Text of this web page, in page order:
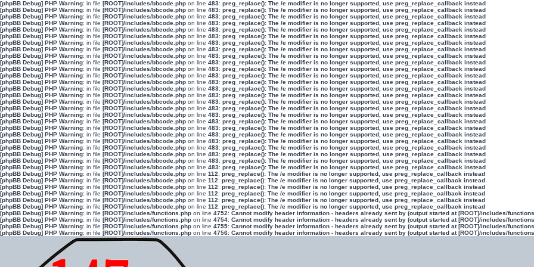
[phpBB Debug] PHP Warning: in file [ROOT]/includes/bbcode.php on line 483: preg_replace(): The /e modifier is no longer supported, use preg_replace_callback instead
[phpBB Debug] PHP Warning: in file [ROOT]/includes/bbcode.php on line 483: preg_replace(): The /e modifier is no longer supported, use preg_replace_callback instead
[phpBB Debug] PHP Warning: in file [ROOT]/includes/bbcode.php on line 483: preg_replace(): The /e modifier is no longer supported, use preg_replace_callback instead
[phpBB Debug] PHP Warning: in file [ROOT]/includes/bbcode.php on line 483: preg_replace(): The /e modifier is no longer supported, use preg_replace_callback instead
[phpBB Debug] PHP Warning: in file [ROOT]/includes/bbcode.php on line 483: preg_replace(): The /e modifier is no longer supported, use preg_replace_callback instead
[phpBB Debug] PHP Warning: in file [ROOT]/includes/bbcode.php on line 483: preg_replace(): The /e modifier is no longer supported, use preg_replace_callback instead
[phpBB Debug] PHP Warning: in file [ROOT]/includes/bbcode.php on line 483: preg_replace(): The /e modifier is no longer supported, use preg_replace_callback instead
[phpBB Debug] PHP Warning: in file [ROOT]/includes/bbcode.php on line 483: preg_replace(): The /e modifier is no longer supported, use preg_replace_callback instead
[phpBB Debug] PHP Warning: in file [ROOT]/includes/bbcode.php on line 483: preg_replace(): The /e modifier is no longer supported, use preg_replace_callback instead
[phpBB Debug] PHP Warning: in file [ROOT]/includes/bbcode.php on line 483: preg_replace(): The /e modifier is no longer supported, use preg_replace_callback instead
[phpBB Debug] PHP Warning: in file [ROOT]/includes/bbcode.php on line 483: preg_replace(): The /e modifier is no longer supported, use preg_replace_callback instead
[phpBB Debug] PHP Warning: in file [ROOT]/includes/bbcode.php on line 483: preg_replace(): The /e modifier is no longer supported, use preg_replace_callback instead
[phpBB Debug] PHP Warning: in file [ROOT]/includes/bbcode.php on line 483: preg_replace(): The /e modifier is no longer supported, use preg_replace_callback instead
[phpBB Debug] PHP Warning: in file [ROOT]/includes/bbcode.php on line 483: preg_replace(): The /e modifier is no longer supported, use preg_replace_callback instead
[phpBB Debug] PHP Warning: in file [ROOT]/includes/bbcode.php on line 483: preg_replace(): The /e modifier is no longer supported, use preg_replace_callback instead
[phpBB Debug] PHP Warning: in file [ROOT]/includes/bbcode.php on line 483: preg_replace(): The /e modifier is no longer supported, use preg_replace_callback instead
[phpBB Debug] PHP Warning: in file [ROOT]/includes/bbcode.php on line 483: preg_replace(): The /e modifier is no longer supported, use preg_replace_callback instead
[phpBB Debug] PHP Warning: in file [ROOT]/includes/bbcode.php on line 483: preg_replace(): The /e modifier is no longer supported, use preg_replace_callback instead
[phpBB Debug] PHP Warning: in file [ROOT]/includes/bbcode.php on line 483: preg_replace(): The /e modifier is no longer supported, use preg_replace_callback instead
[phpBB Debug] PHP Warning: in file [ROOT]/includes/bbcode.php on line 483: preg_replace(): The /e modifier is no longer supported, use preg_replace_callback instead
[phpBB Debug] PHP Warning: in file [ROOT]/includes/bbcode.php on line 483: preg_replace(): The /e modifier is no longer supported, use preg_replace_callback instead
[phpBB Debug] PHP Warning: in file [ROOT]/includes/bbcode.php on line 483: preg_replace(): The /e modifier is no longer supported, use preg_replace_callback instead
[phpBB Debug] PHP Warning: in file [ROOT]/includes/bbcode.php on line 483: preg_replace(): The /e modifier is no longer supported, use preg_replace_callback instead
[phpBB Debug] PHP Warning: in file [ROOT]/includes/bbcode.php on line 483: preg_replace(): The /e modifier is no longer supported, use preg_replace_callback instead
[phpBB Debug] PHP Warning: in file [ROOT]/includes/bbcode.php on line 483: preg_replace(): The /e modifier is no longer supported, use preg_replace_callback instead
[phpBB Debug] PHP Warning: in file [ROOT]/includes/bbcode.php on line 483: preg_replace(): The /e modifier is no longer supported, use preg_replace_callback instead
[phpBB Debug] PHP Warning: in file [ROOT]/includes/bbcode.php on line 112: preg_replace(): The /e modifier is no longer supported, use preg_replace_callback instead
[phpBB Debug] PHP Warning: in file [ROOT]/includes/bbcode.php on line 112: preg_replace(): The /e modifier is no longer supported, use preg_replace_callback instead
[phpBB Debug] PHP Warning: in file [ROOT]/includes/bbcode.php on line 112: preg_replace(): The /e modifier is no longer supported, use preg_replace_callback instead
[phpBB Debug] PHP Warning: in file [ROOT]/includes/bbcode.php on line 112: preg_replace(): The /e modifier is no longer supported, use preg_replace_callback instead
[phpBB Debug] PHP Warning: in file [ROOT]/includes/bbcode.php on line 112: preg_replace(): The /e modifier is no longer supported, use preg_replace_callback instead
[phpBB Debug] PHP Warning: in file [ROOT]/includes/bbcode.php on line 112: preg_replace(): The /e modifier is no longer supported, use preg_replace_callback instead
[phpBB Debug] PHP Warning: in file [ROOT]/includes/functions.php on line 4752: Cannot modify header information - headers already sent by (output started at [ROOT]/includes/
[phpBB Debug] PHP Warning: in file [ROOT]/includes/functions.php on line 4754: Cannot modify header information - headers already sent by (output started at [ROOT]/includes/
[phpBB Debug] PHP Warning: in file [ROOT]/includes/functions.php on line 4755: Cannot modify header information - headers already sent by (output started at [ROOT]/includes/
[phpBB Debug] PHP Warning: in file [ROOT]/includes/functions.php on line 4756: Cannot modify header information - headers already sent by (output started at [ROOT]/includes/